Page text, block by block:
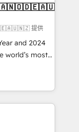
and portal
integrations
the
right
提供
and 2024
world’s most
Solutions
and NAM,
and
From
automation,